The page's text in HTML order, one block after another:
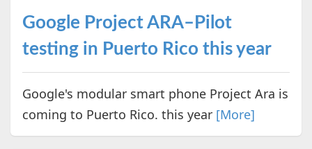
Google Project ARA–Pilot
testing in Puerto Rico this year
Google's modular smart phone Project Ara is
coming to Puerto Rico. this year [More]